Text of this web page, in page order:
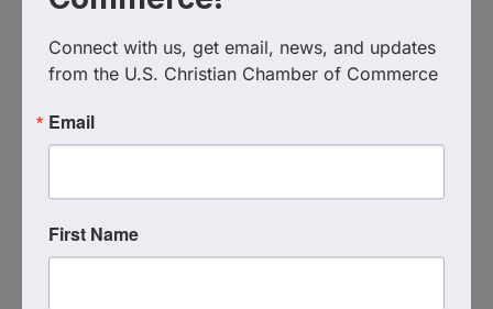
(904) 772-5970
Visit Website
Connect with us, get email, news, and updates
from the U.S. Christian Chamber of Commerce
Email
First Name